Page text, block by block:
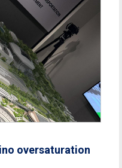
oversaturation